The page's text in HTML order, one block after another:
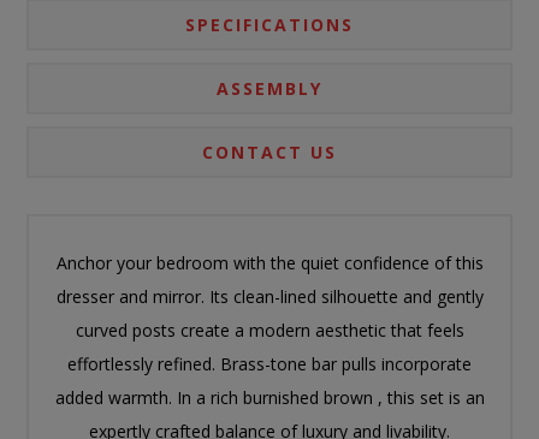
SPECIFICATIONS
ASSEMBLY
CONTACT US
Anchor your bedroom with the quiet confidence of this
dresser and mirror. Its clean-lined silhouette and gently
curved posts create a modern aesthetic that feels
effortlessly refined. Brass-tone bar pulls incorporate
added warmth. In a rich burnished brown , this set is an
expertly crafted balance of luxury and livability.